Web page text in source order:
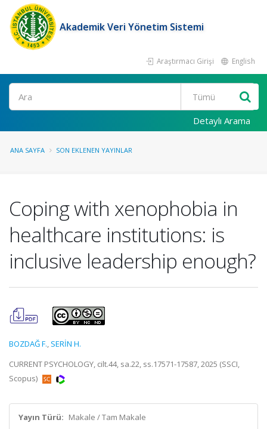
Akademik Veri Yönetim Sistemi
Araştırmacı Girişi English
Ara
Detaylı Arama
ANA SAYFA SON EKLENEN YAYINLAR
Coping with xenophobia in
healthcare institutions: is
inclusive leadership enough?
BOZDAĞ F., SERİN H.
CURRENT PSYCHOLOGY, cilt.44, sa.22, ss.17571-17587, 2025 (SSCI,
Scopus)
Yayın Türü: Makale / Tam Makale